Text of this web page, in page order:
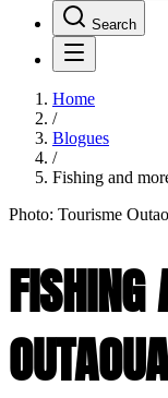
Search
Home
/
Blogues
/
Fishing and
Photo: Tourisme
FISHING